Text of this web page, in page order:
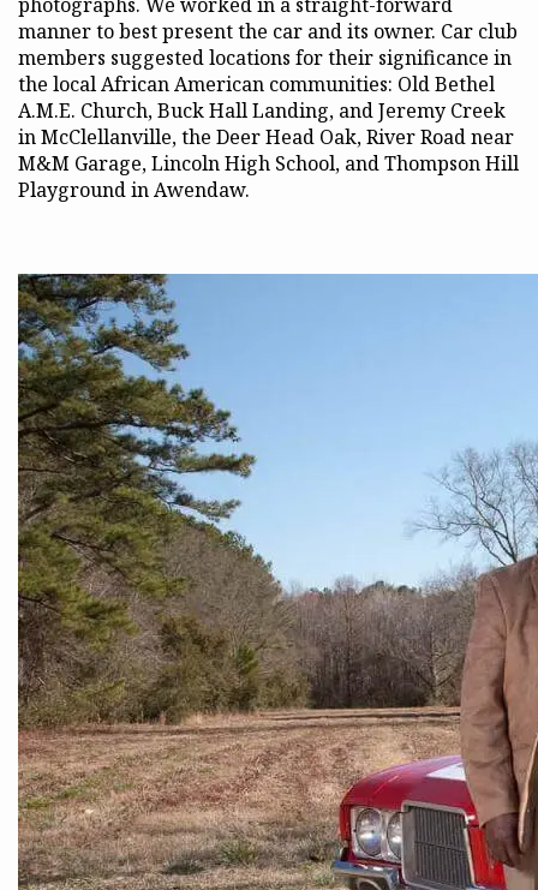
manner to best present the car and its owner. Car club
members suggested locations for their significance in
the local African American communities: Old Bethel
A.M.E. Church, Buck Hall Landing, and Jeremy Creek
in McClellanville, the Deer Head Oak, River Road near
M&M Garage, Lincoln High School, and Thompson Hill
Playground in Awendaw.